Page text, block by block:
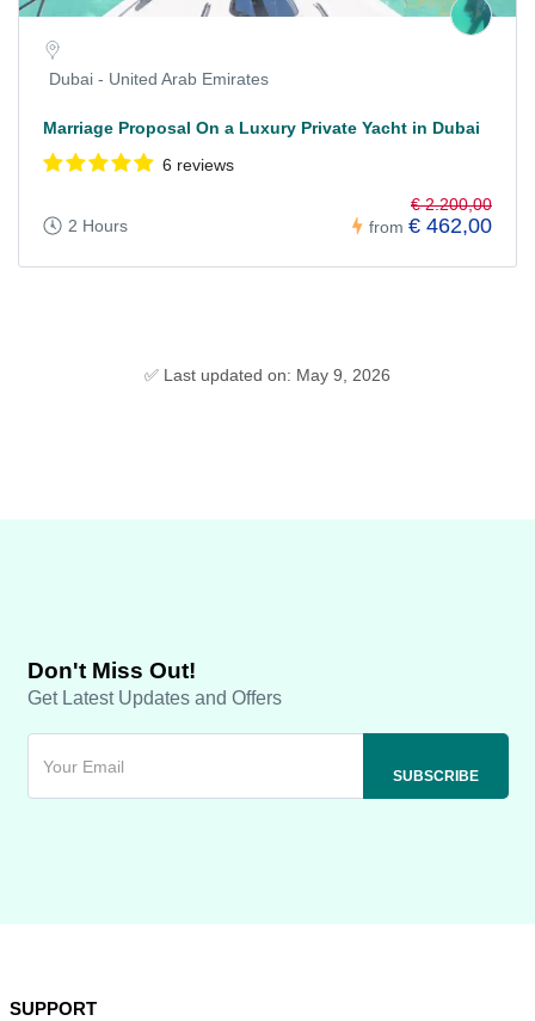
Dubai - United Arab Emirates
Marriage Proposal On a Luxury Private Yacht in Dubai
6 reviews
2 Hours from
€ 2.200,00
€ 462,00
✅ Last updated on: May 9, 2026
Don't Miss Out!
Get Latest Updates and Offers
SUPPORT